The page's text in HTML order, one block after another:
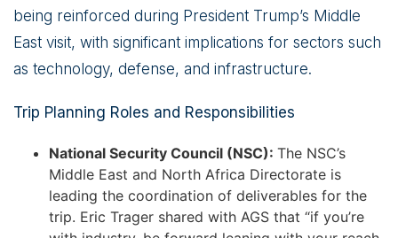
being reinforced during President Trump’s Middle
East visit, with significant implications for sectors such
as technology, defense, and infrastructure.
Trip Planning Roles and Responsibilities
National Security Council (NSC): The NSC’s
Middle East and North Africa Directorate is
leading the coordination of deliverables for the
trip. Eric Trager shared with AGS that “if you’re